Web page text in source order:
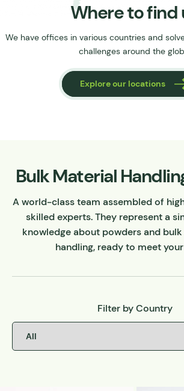
Where to find
We have offices in various countries and
challenges around the
Explore our locations
Bulk Material
A world-class team assembled of
skilled experts. They represent a
knowledge about powders and
handling, ready to meet
Filter by Country